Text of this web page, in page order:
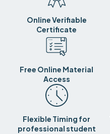
Online Verifiable
Certificate
Free Online Material
Access
Flexible Timing for
professional student